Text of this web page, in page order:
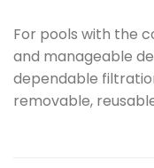
For pools with the
and manageable
dependable
removable,